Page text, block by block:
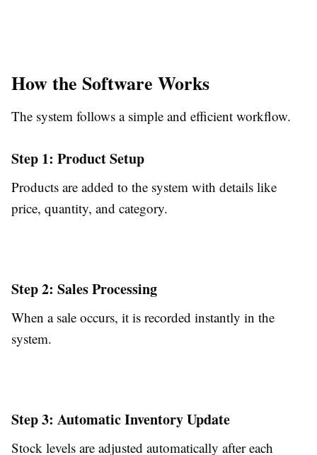
How the Software Works
The system follows a simple and efficient workflow.
Step 1: Product Setup
Products are added to the system with details like
price, quantity, and category.
Step 2: Sales Processing
When a sale occurs, it is recorded instantly in the
system.
Step 3: Automatic Inventory Update
Stock levels are adjusted automatically after each